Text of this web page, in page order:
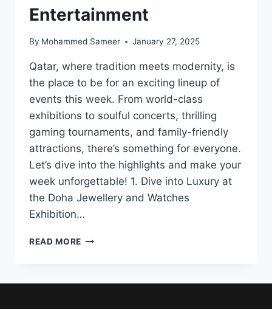
Entertainment
By Mohammed Sameer January 27, 2025
Qatar, where tradition meets modernity, is
the place to be for an exciting lineup of
events this week. From world-class
exhibitions to soulful concerts, thrilling
gaming tournaments, and family-friendly
attractions, there’s something for everyone.
Let’s dive into the highlights and make your
week unforgettable! 1. Dive into Luxury at
the Doha Jewellery and Watches
Exhibition…
READ MORE DISCOVER